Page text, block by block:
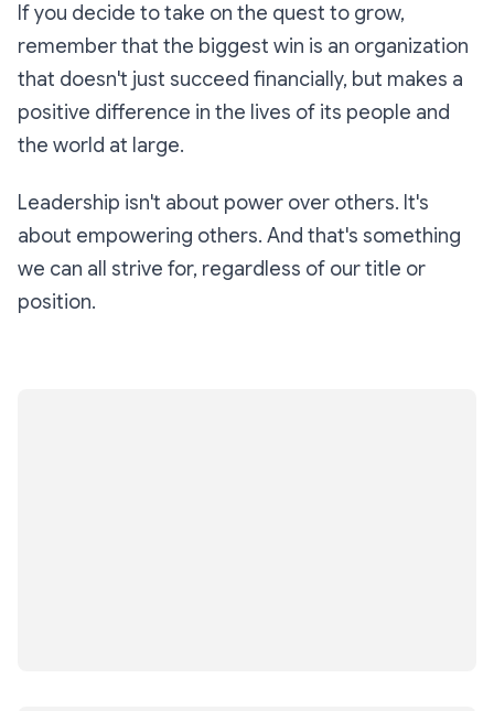
If you decide to take on the quest to grow,
remember that the biggest win is an organization
that doesn't just succeed financially, but makes a
positive difference in the lives of its people and
the world at large.
Leadership isn't about power over others. It's
about empowering others. And that's something
we can all strive for, regardless of our title or
position.